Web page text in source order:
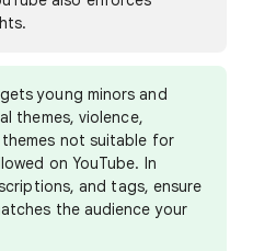
young minors and
themes, violence,
not suitable for
on YouTube. In
and tags, ensure
the audience your